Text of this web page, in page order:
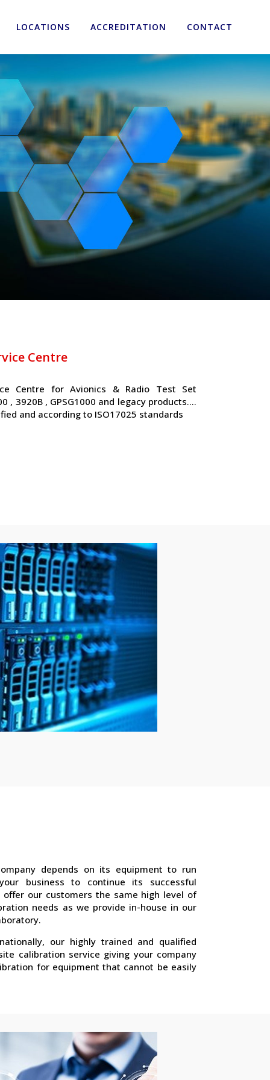
LOCATIONS ACCREDITATION CONTACT
Centre
Centre for Avionics & Radio Test Set
, 3920B , GPSG1000 and legacy products….
and according to ISO17025 standards
depends on its equipment to run
business to continue its successful
our customers the same high level of
needs as we provide in-house in our
our highly trained and qualified
calibration service giving your company
for equipment that cannot be easily